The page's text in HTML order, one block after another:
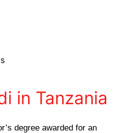
in Tanzania
degree awarded for an